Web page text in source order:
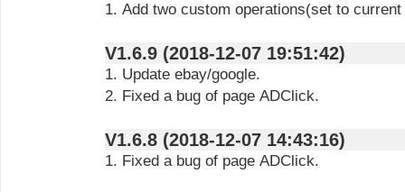
1. Add two custom operations(set to
V1.6.9 (2018-12-07 19:51:42)
1. Update ebay/google.
2. Fixed a bug of page ADClick.
V1.6.8 (2018-12-07 14:43:16)
1. Fixed a bug of page ADClick.